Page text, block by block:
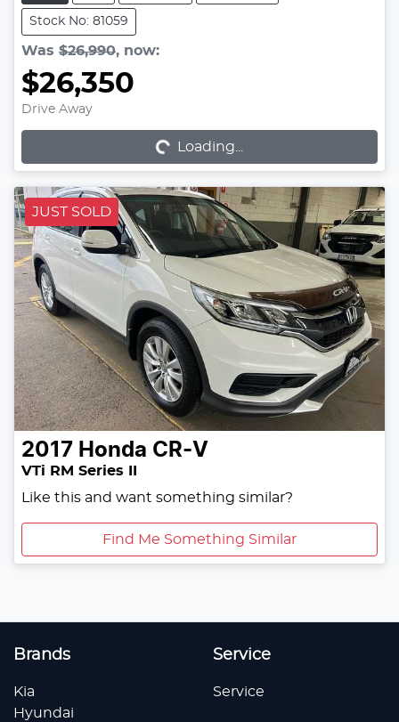
Stock No: 81059
Was $26,990, now:
$26,350
Drive Away
Loading... Loading...
JUST SOLD
2017 Honda CR-V
VTi RM Series II
Like this and want something similar?
Find Me Something Similar
Brands
Kia
Hyundai
Service
Service